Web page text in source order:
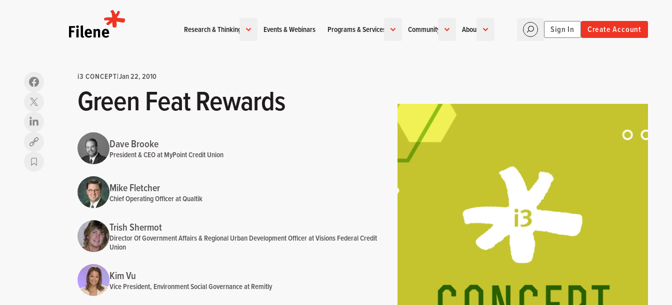
Research & Thinking Events & Webinars Programs & Services Community About Sign In Create Account
Copy link
i3 CONCEPT|Jan 22, 2010
Green Feat Rewards
Dave Brooke
President & CEO at MyPoint Credit Union
Mike Fletcher
Chief Operating Officer at Qualtik
Trish Shermot
Director Of Government Affairs & Regional Urban Development Officer at Visions Federal Credit
Union
Kim Vu
Vice President, Environment Social Governance at Remitly